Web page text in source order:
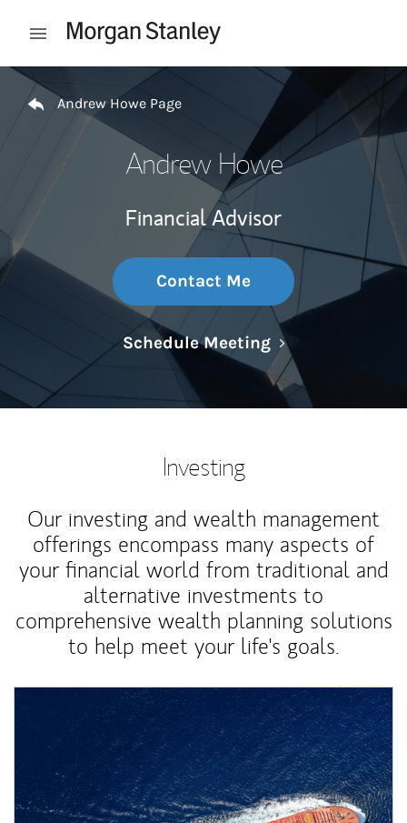
Open mobile menu
Return to Nav
Andrew Howe Page
Andrew Howe
Financial Advisor
Contact Me
Schedule MeetingLink Opens in
Investing
Our investing and wealth management
offerings encompass many aspects of
your financial world from traditional and
alternative investments to
comprehensive wealth planning solutions
to help meet your life's goals.